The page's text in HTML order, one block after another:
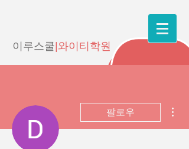
이루스쿨 |와이티학원
팔로우